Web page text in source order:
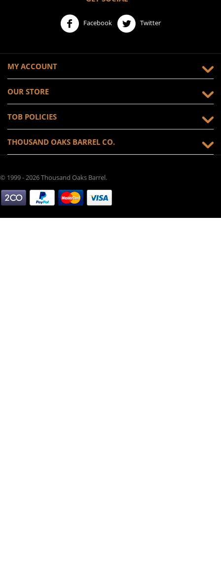
Facebook Twitter
MY ACCOUNT
OUR STORE
TOB POLICIES
THOUSAND OAKS BARREL CO.
© 1999 - 2026 Thousand Oaks Barrel.